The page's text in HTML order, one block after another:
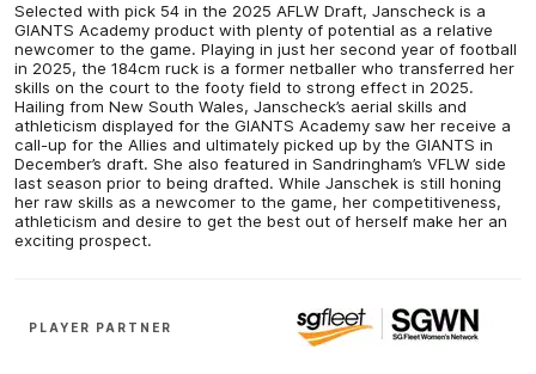
Selected with pick 54 in the 2025 AFLW Draft, Janscheck is a
GIANTS Academy product with plenty of potential as a relative
newcomer to the game. Playing in just her second year of football
in 2025, the 184cm ruck is a former netballer who transferred her
skills on the court to the footy field to strong effect in 2025.
Hailing from New South Wales, Janscheck’s aerial skills and
athleticism displayed for the GIANTS Academy saw her receive a
call-up for the Allies and ultimately picked up by the GIANTS in
December’s draft. She also featured in Sandringham’s VFLW side
last season prior to being drafted. While Janschek is still honing
her raw skills as a newcomer to the game, her competitiveness,
athleticism and desire to get the best out of herself make her an
exciting prospect.
PLAYER PARTNER